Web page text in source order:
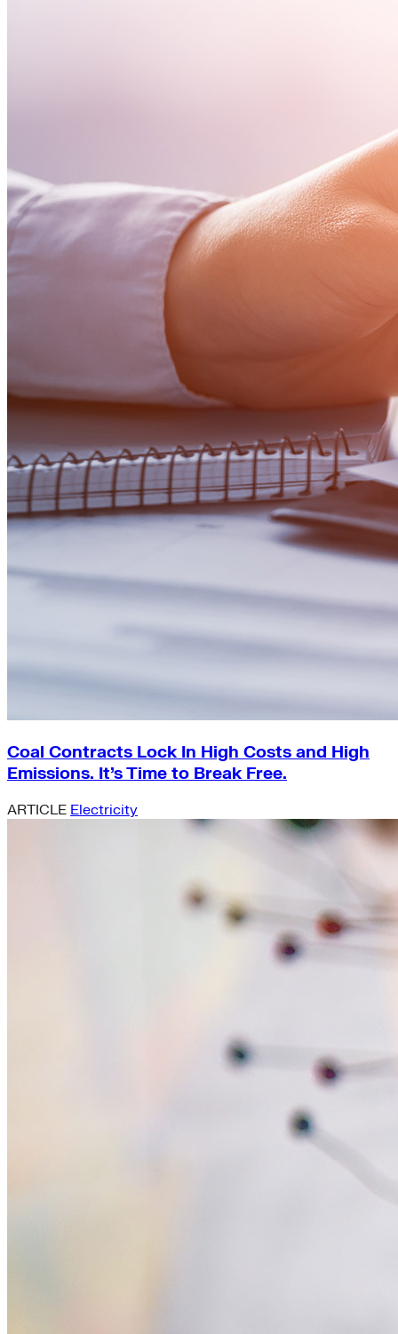
Coal Contracts Lock In High Costs and High
Emissions. It’s Time to Break Free.
ARTICLE Electricity